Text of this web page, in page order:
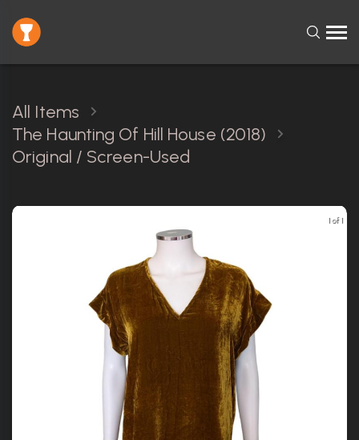
All Items
The Haunting Of Hill House (2018)
Original / Screen-Used
1 of 1